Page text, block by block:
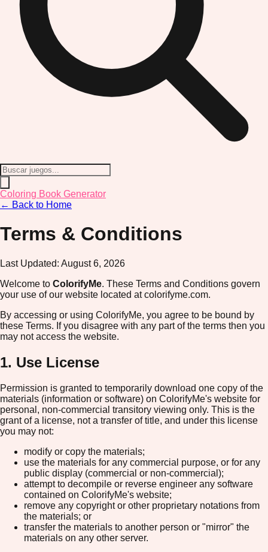
Coloring Book Generator
← Back to Home
Terms & Conditions
Last Updated: August 6, 2026
Welcome to ColorifyMe. These Terms and Conditions govern
your use of our website located at colorifyme.com.
By accessing or using ColorifyMe, you agree to be bound by
these Terms. If you disagree with any part of the terms then you
may not access the website.
1. Use License
Permission is granted to temporarily download one copy of the
materials (information or software) on ColorifyMe's website for
personal, non-commercial transitory viewing only. This is the
grant of a license, not a transfer of title, and under this license
you may not:
modify or copy the materials;
use the materials for any commercial purpose, or for any
public display (commercial or non-commercial);
attempt to decompile or reverse engineer any software
contained on ColorifyMe's website;
remove any copyright or other proprietary notations from
the materials; or
transfer the materials to another person or "mirror" the
materials on any other server.